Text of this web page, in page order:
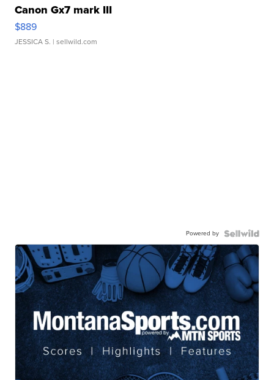
Canon Gx7 mark III
$889
JESSICA S. | sellwild.com
Powered by